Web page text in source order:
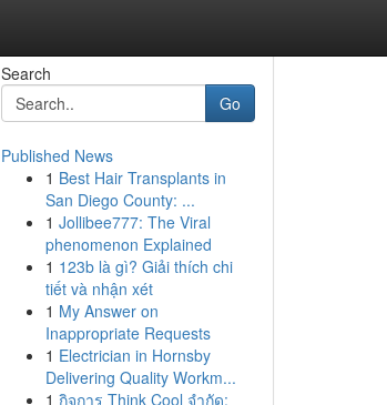
Search
Go
Published News
1 Best Hair Transplants in
San Diego County: ...
1 Jollibee777: The Viral
phenomenon Explained
1 123b là gì? Giải thích chi
tiết và nhận xét
1 My Answer on
Inappropriate Requests
1 Electrician in Hornsby
Delivering Quality Workm...
1 กิจการ Think Cool จำกัด: